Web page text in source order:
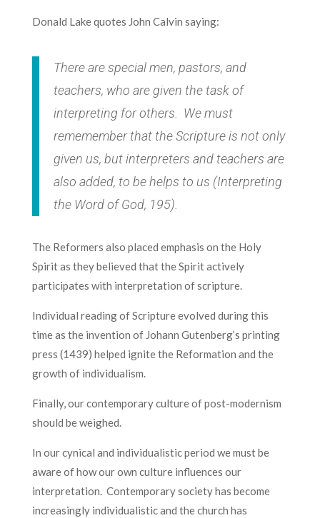
Donald Lake quotes John Calvin saying:
There are special men, pastors, and
teachers, who are given the task of
interpreting for others. We must
rememember that the Scripture is not only
given us, but interpreters and teachers are
also added, to be helps to us (Interpreting
the Word of God, 195).
The Reformers also placed emphasis on the Holy
Spirit as they believed that the Spirit actively
participates with interpretation of scripture.
Individual reading of Scripture evolved during this
time as the invention of Johann Gutenberg’s printing
press (1439) helped ignite the Reformation and the
growth of individualism.
Finally, our contemporary culture of post-modernism
should be weighed.
In our cynical and individualistic period we must be
aware of how our own culture influences our
interpretation. Contemporary society has become
increasingly individualistic and the church has